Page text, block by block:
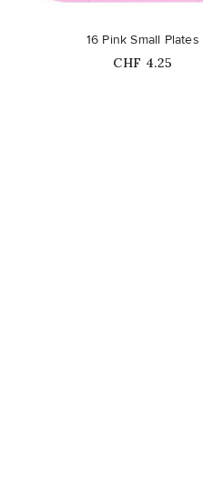
16 Pink Small Plates
Price
CHF 4.25